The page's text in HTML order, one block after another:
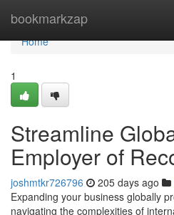
bookmarkzap
Home
Home
1
Streamline
Employer of
joshmtkr726796 205 days ago
Expanding your business globally
navigating the complexities of